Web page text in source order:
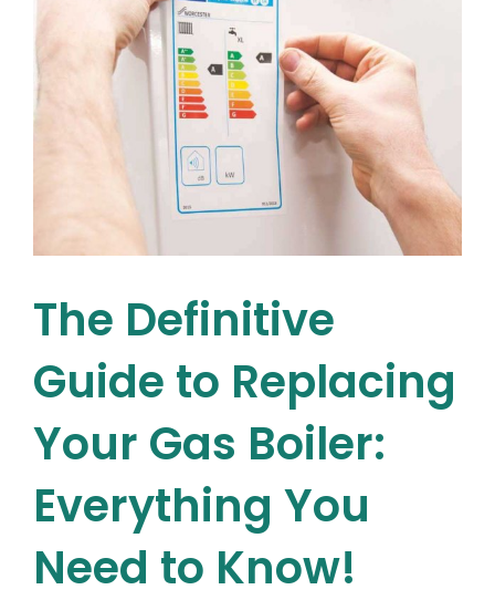
Dublin
Today
The Definitive
Guide to Replacing
Your Gas Boiler:
Everything You
Need to Know!